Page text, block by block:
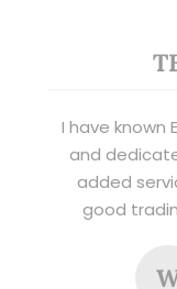
I have known
and
added
good